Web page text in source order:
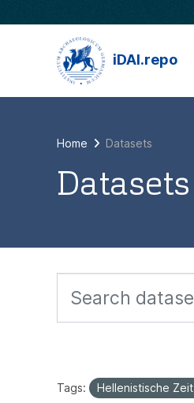
iDAI.repo
Home Datasets
Datasets
Tags: Hellenistische Zeit